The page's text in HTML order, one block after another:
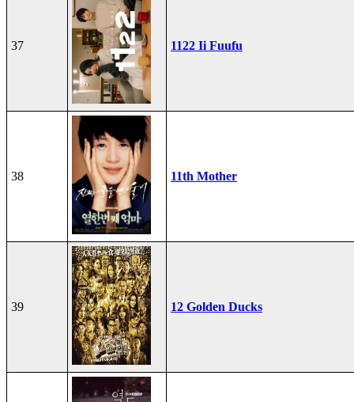
37 1122 Ii Fuufu
38 11th Mother
39 12 Golden Ducks